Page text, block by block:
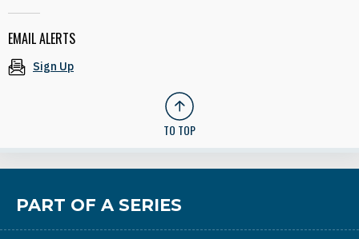
EMAIL ALERTS
Sign Up
TO TOP
PART OF A SERIES